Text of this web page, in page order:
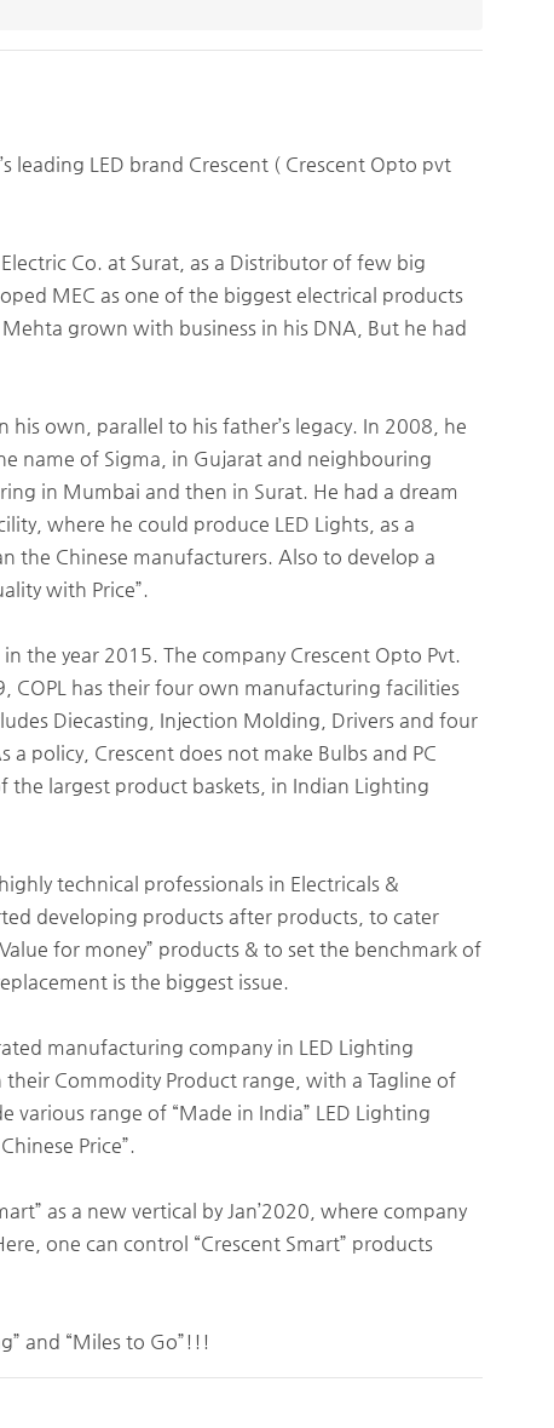
leading LED brand Crescent ( Crescent Opto pvt
Co. at Surat, as a Distributor of few big
MEC as one of the biggest electrical products
grown with business in his DNA, But he had
own, parallel to his father’s legacy. In 2008, he
name of Sigma, in Gujarat and neighbouring
in Mumbai and then in Surat. He had a dream
where he could produce LED Lights, as a
the Chinese manufacturers. Also to develop a
with Price”.
the year 2015. The company Crescent Opto Pvt.
COPL has their four own manufacturing facilities
Diecasting, Injection Molding, Drivers and four
policy, Crescent does not make Bulbs and PC
the largest product baskets, in Indian Lighting
technical professionals in Electricals &
developing products after products, to cater
for money” products & to set the benchmark of
is the biggest issue.
manufacturing company in LED Lighting
Commodity Product range, with a Tagline of
various range of “Made in India” LED Lighting
Price”.
as a new vertical by Jan’2020, where company
one can control “Crescent Smart” products
and “Miles to Go”!!!